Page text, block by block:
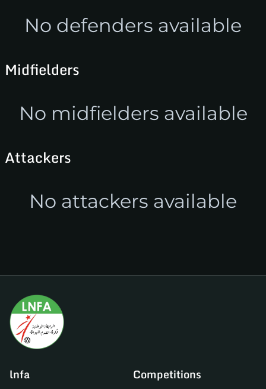
No defenders available
Midfielders
No midfielders available
Attackers
No attackers available
lnfa Competitions